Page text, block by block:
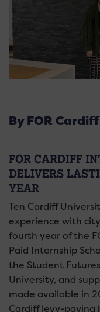
By FOR Cardiff
FOR CARDIFF
DELIVERS
YEAR
Ten Cardiff
experience with
fourth year of the
Paid Internship
the Student
University, and
made available in
Cardiff levy-paying